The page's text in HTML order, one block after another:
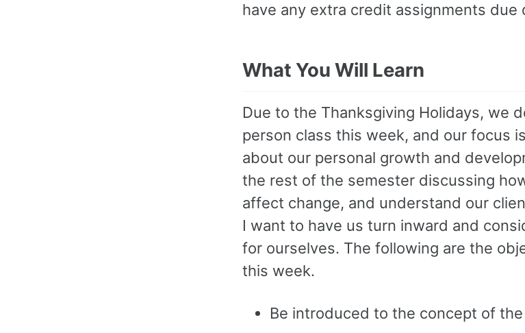
have any extra credit assignments due
What You Will Learn
Due to the Thanksgiving Holidays, we
person class this week, and our focus
about our personal growth and
the rest of the semester discussing
affect change, and understand our
I want to have us turn inward and
for ourselves. The following are the
this week.
Be introduced to the concept of